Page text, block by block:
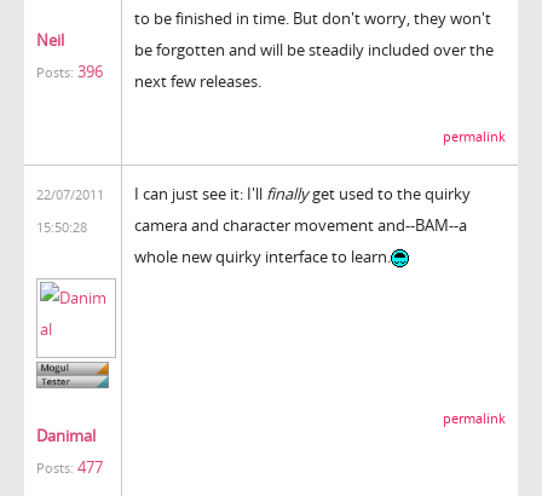
Neil
Posts: 396
to be finished in time. But don't worry, they won't
be forgotten and will be steadily included over the
next few releases.
permalink
22/07/2011
15:50:28
Danimal
Posts: 477
I can just see it: I'll finallyget used to the quirky
camera and character movement and--BAM--a
whole new quirky interface to learn.
permalink